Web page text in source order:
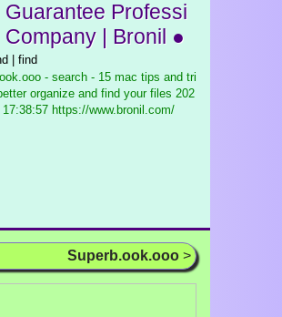
Guarantee Professi
Company | Bronil ●
| find
- search - 15 mac tips and tri
organize and find your files 202
17:38:57 https://www.bronil.com/
Superb.ook.ooo >